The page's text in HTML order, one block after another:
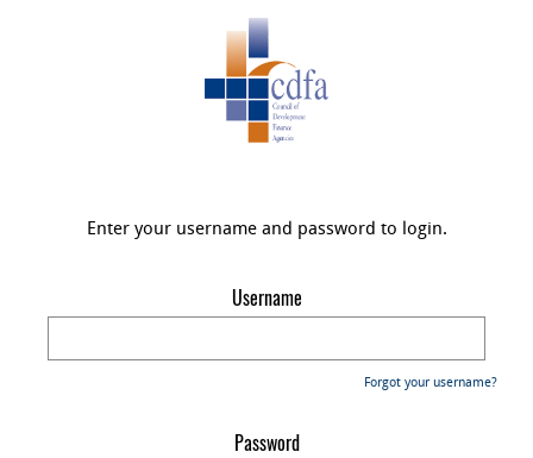
Enter your username and password to login.
Username
Forgot your username?
Password